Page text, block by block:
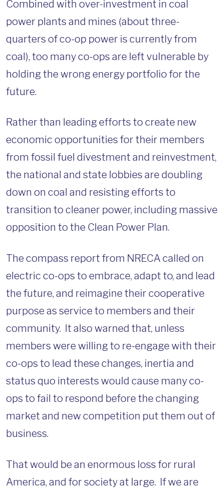
Combined with over-investment in coal
power plants and mines (about three-
quarters of co-op power is currently from
coal), too many co-ops are left vulnerable by
holding the wrong energy portfolio for the
future.
Rather than leading efforts to create new
economic opportunities for their members
from fossil fuel divestment and reinvestment,
the national and state lobbies are doubling
down on coal and resisting efforts to
transition to cleaner power, including massive
opposition to the Clean Power Plan.
The compass report from NRECA called on
electric co-ops to embrace, adapt to, and lead
the future, and reimagine their cooperative
purpose as service to members and their
community. It also warned that, unless
members were willing to re-engage with their
co-ops to lead these changes, inertia and
status quo interests would cause many co-
ops to fail to respond before the changing
market and new competition put them out of
business.
That would be an enormous loss for rural
America, and for society at large. If we are